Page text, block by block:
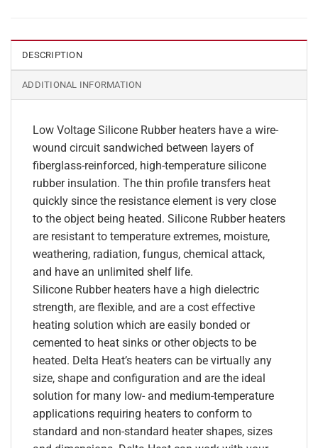
DESCRIPTION
ADDITIONAL INFORMATION
Low Voltage Silicone Rubber heaters have a wire-
wound circuit sandwiched between layers of
fiberglass-reinforced, high-temperature silicone
rubber insulation. The thin profile transfers heat
quickly since the resistance element is very close
to the object being heated. Silicone Rubber heaters
are resistant to temperature extremes, moisture,
weathering, radiation, fungus, chemical attack,
and have an unlimited shelf life.
Silicone Rubber heaters have a high dielectric
strength, are flexible, and are a cost effective
heating solution which are easily bonded or
cemented to heat sinks or other objects to be
heated. Delta Heat’s heaters can be virtually any
size, shape and configuration and are the ideal
solution for many low- and medium-temperature
applications requiring heaters to conform to
standard and non-standard heater shapes, sizes